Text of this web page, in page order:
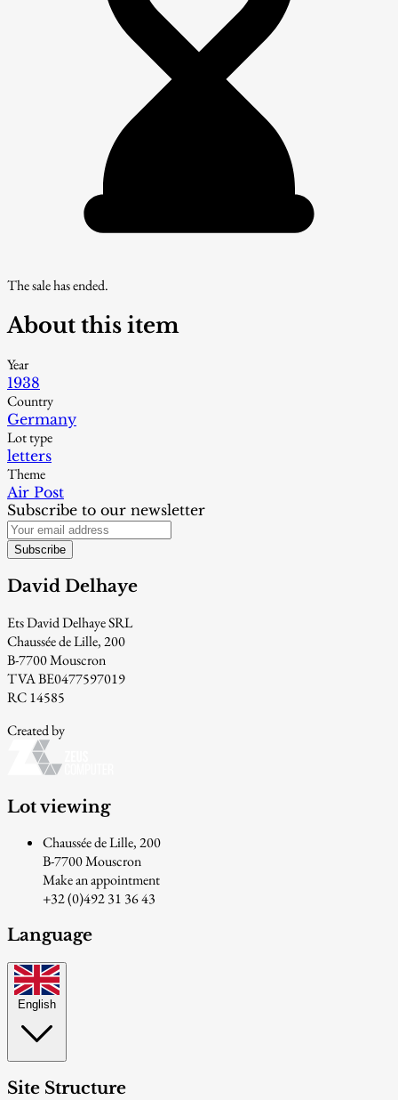
The sale has ended.
About this item
Year
1938
Country
Germany
Lot type
letters
Theme
Air Post
Subscribe to our newsletter
Subscribe
David Delhaye
Ets David Delhaye SRL
Chaussée de Lille, 200
B-7700 Mouscron
TVA BE0477597019
RC 14585
Created by
Lot viewing
Chaussée de Lille, 200
B-7700 Mouscron
Make an appointment
+32 (0)492 31 36 43
Language
English
Site Structure